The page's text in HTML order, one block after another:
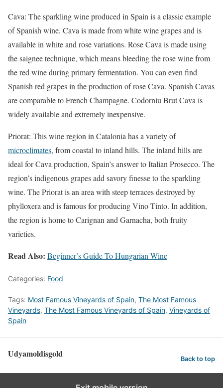
Cava: The sparkling wine produced in Spain is a classic example
of Spanish wine. Cava is made from white wine grapes and is
available in white and rose variations. Rose Cava is made using
the saignee technique, which means bleeding the rose wine from
the red wine during primary fermentation. You can even find
Spanish red grapes in the production of rose Cava. Spanish Cavas
are comparable to French Champagne. Codorniu Brut Cava is
widely available and extremely inexpensive.
Priorat: This wine region in Catalonia has a variety of
microclimates, from coastal to inland hills. The inland hills are
ideal for Cava production, Spain’s answer to Italian Prosecco. The
region’s indigenous grapes add savory finesse to the sparkling
wine. The Priorat is an area with steep terraces destroyed by
phylloxera and is famous for producing Vino Tinto. In addition,
the region is home to Carignan and Garnacha, both fruity
varieties.
Read Also: Beginner’s Guide To Hungarian Wine
Categories: Food
Tags: Most Famous Vineyards of Spain, The Most Famous
Vineyards, The Most Famous Vineyards of Spain, Vineyards of
Spain
Udyamoldisgold Back to top